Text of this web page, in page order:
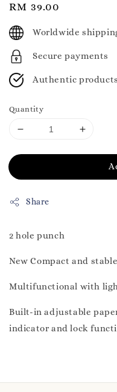
Regular
price
RM 39.00
Worldwide
Secure payments
Authentic products
Quantity
Share
2 hole punch
New Compact and
Multifunctional with
Built-in adjustable
indicator and lock